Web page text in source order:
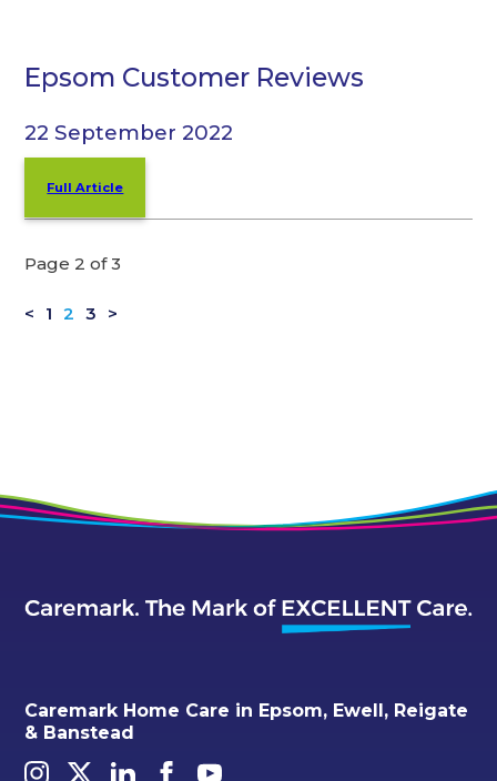
Epsom Customer Reviews
22 September 2022
Full Article
Page 2 of 3
< 1 2 3 >
Caremark Home Care in Epsom, Ewell, Reigate
& Banstead